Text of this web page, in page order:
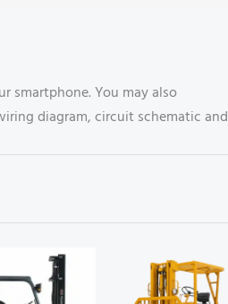
smartphone. You may also
diagram, circuit schematic and